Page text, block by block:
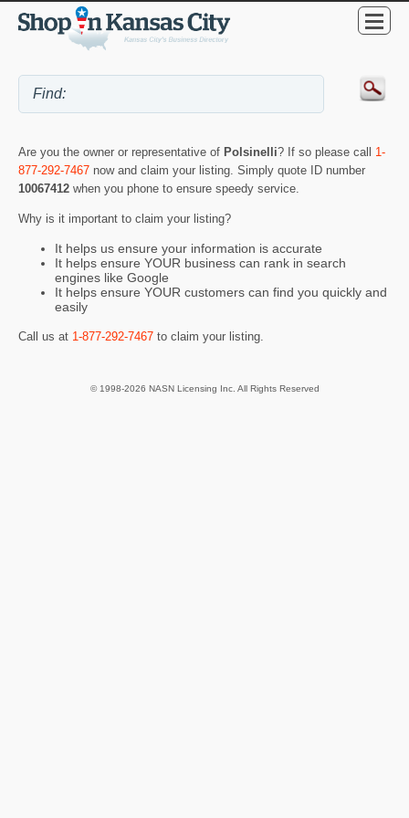
Are you the owner or representative of Polsinelli? If so please call 1-
877-292-7467 now and claim your listing. Simply quote ID number
10067412 when you phone to ensure speedy service.
Why is it important to claim your listing?
It helps us ensure your information is accurate
It helps ensure YOUR business can rank in search
engines like Google
It helps ensure YOUR customers can find you quickly and
easily
Call us at 1-877-292-7467 to claim your listing.
© 1998-2026 NASN Licensing Inc. All Rights Reserved